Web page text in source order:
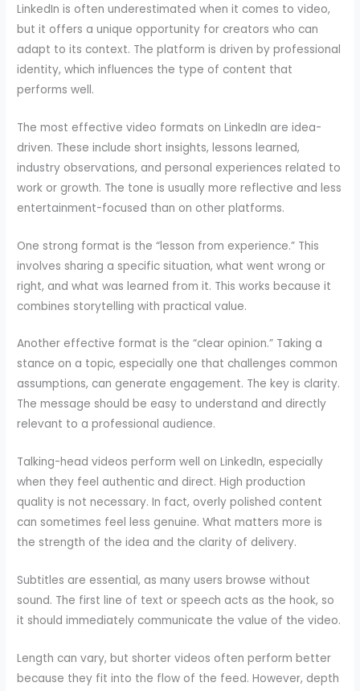
LinkedIn is often underestimated when it comes to video,
but it offers a unique opportunity for creators who can
adapt to its context. The platform is driven by professional
identity, which influences the type of content that
performs well.
The most effective video formats on LinkedIn are idea-
driven. These include short insights, lessons learned,
industry observations, and personal experiences related to
work or growth. The tone is usually more reflective and less
entertainment-focused than on other platforms.
One strong format is the “lesson from experience.” This
involves sharing a specific situation, what went wrong or
right, and what was learned from it. This works because it
combines storytelling with practical value.
Another effective format is the “clear opinion.” Taking a
stance on a topic, especially one that challenges common
assumptions, can generate engagement. The key is clarity.
The message should be easy to understand and directly
relevant to a professional audience.
Talking-head videos perform well on LinkedIn, especially
when they feel authentic and direct. High production
quality is not necessary. In fact, overly polished content
can sometimes feel less genuine. What matters more is
the strength of the idea and the clarity of delivery.
Subtitles are essential, as many users browse without
sound. The first line of text or speech acts as the hook, so
it should immediately communicate the value of the video.
Length can vary, but shorter videos often perform better
because they fit into the flow of the feed. However, depth